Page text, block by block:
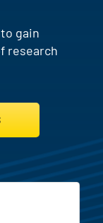
gain
research